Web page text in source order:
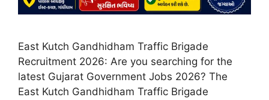
East Kutch Gandhidham Traffic Brigade
Recruitment 2026: Are you searching for the
latest Gujarat Government Jobs 2026? The
East Kutch Gandhidham Traffic Brigade